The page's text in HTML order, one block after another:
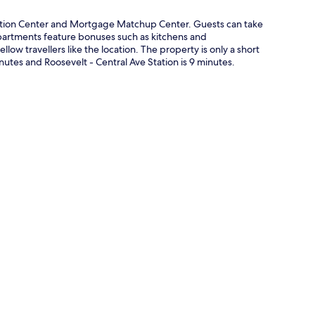
Center and Mortgage Matchup Center. Guests can take
feature bonuses such as kitchens and
travellers like the location. The property is only a short
and Roosevelt - Central Ave Station is 9 minutes.